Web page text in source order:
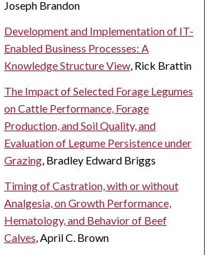
Joseph Brandon
Development and Implementation of IT-
Enabled Business Processes: A
Knowledge Structure View, Rick Brattin
The Impact of Selected Forage Legumes
on Cattle Performance, Forage
Production, and Soil Quality, and
Evaluation of Legume Persistence under
Grazing, Bradley Edward Briggs
Timing of Castration, with or without
Analgesia, on Growth Performance,
Hematology, and Behavior of Beef
Calves, April C. Brown